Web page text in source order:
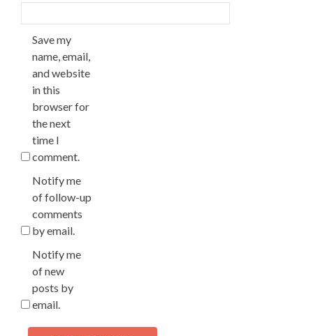
Save my
name, email,
and website
in this
browser for
the next
time I
comment.
Notify me
of follow-up
comments
by email.
Notify me
of new
posts by
email.